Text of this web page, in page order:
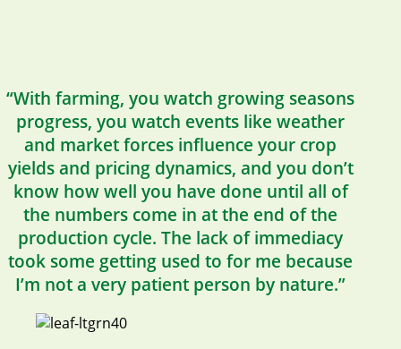
“With farming, you watch growing seasons
progress, you watch events like weather
and market forces influence your crop
yields and pricing dynamics, and you don’t
know how well you have done until all of
the numbers come in at the end of the
production cycle. The lack of immediacy
took some getting used to for me because
I’m not a very patient person by nature.”